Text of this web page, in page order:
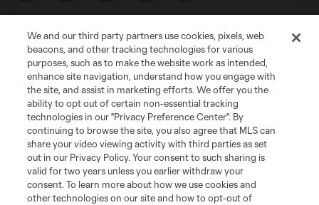
Terms of Service
Privacy Policy
Do Not Sell or Share My Personal Information
Cookies Settings
©2026 MLS. The Major League Soccer and MLS name and shield are
registered trademarks of Major League Soccer, L.L.C. (“MLS”). The names
and logos of MLS teams are registered and/or common law trademarks of
MLS or are used with the permission of their owners. Any unauthorized use
is forbidden.
We and our third party partners use cookies, pixels, web
beacons, and other tracking technologies for various
purposes, such as to make the website work as intended,
enhance site navigation, understand how you engage with
the site, and assist in marketing efforts. We offer you the
ability to opt out of certain non-essential tracking
technologies in our "Privacy Preference Center". By
continuing to browse the site, you also agree that MLS can
share your video viewing activity with third parties as set
out in our Privacy Policy. Your consent to such sharing is
valid for two years unless you earlier withdraw your
consent. To learn more about how we use cookies and
other technologies on our site and how to opt-out of